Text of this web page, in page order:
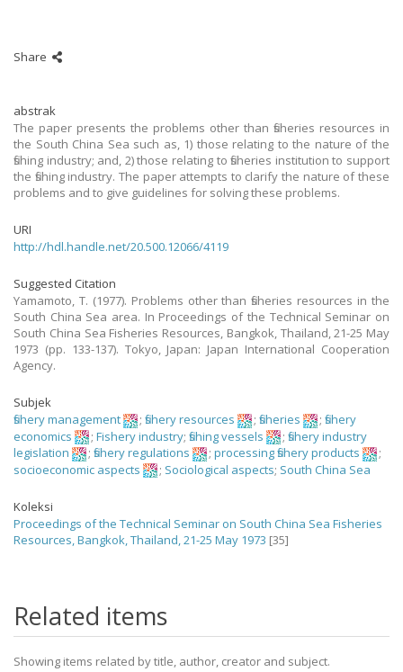
Share
abstrak
The paper presents the problems other than fisheries resources in
the South China Sea such as, 1) those relating to the nature of the
fishing industry; and, 2) those relating to fisheries institution to support
the fishing industry. The paper attempts to clarify the nature of these
problems and to give guidelines for solving these problems.
URI
http://hdl.handle.net/20.500.12066/4119
Suggested Citation
Yamamoto, T. (1977). Problems other than fisheries resources in the
South China Sea area. In Proceedings of the Technical Seminar on
South China Sea Fisheries Resources, Bangkok, Thailand, 21-25 May
1973 (pp. 133-137). Tokyo, Japan: Japan International Cooperation
Agency.
Subjek
fishery management
; fishery resources ; fisheries ; fishery
economics
; Fishery industry; fishing vessels ; fishery industry
legislation
; fishery regulations ; processing fishery products
;
socioeconomic aspects
; Sociological aspects; South China Sea
Koleksi
Proceedings of the Technical Seminar on South China Sea Fisheries
Resources, Bangkok, Thailand, 21-25 May 1973 [35]
Related items
Showing items related by title, author, creator and subject.